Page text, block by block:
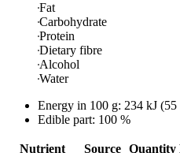
Fat
Carbohydrate
Protein
Dietary fibre
Alcohol
Water
Energy in 100 g: 234 kJ (55
Edible part: 100 %
Nutrient Source Quantity